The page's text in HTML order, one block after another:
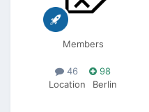
Members
46
98
Location
Berlin